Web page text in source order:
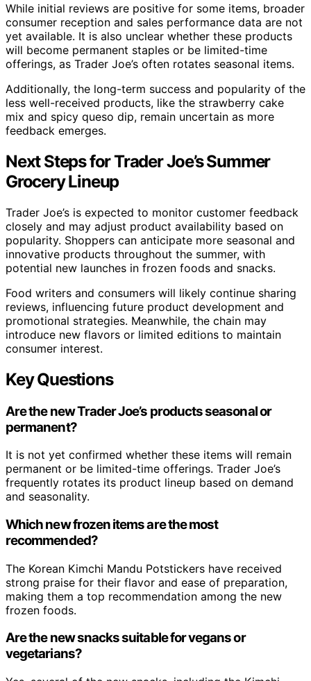
While initial reviews are positive for some items, broader
consumer reception and sales performance data are not
yet available. It is also unclear whether these products
will become permanent staples or be limited-time
offerings, as Trader Joe’s often rotates seasonal items.
Additionally, the long-term success and popularity of the
less well-received products, like the strawberry cake
mix and spicy queso dip, remain uncertain as more
feedback emerges.
Next Steps for Trader Joe’s Summer
Grocery Lineup
Trader Joe’s is expected to monitor customer feedback
closely and may adjust product availability based on
popularity. Shoppers can anticipate more seasonal and
innovative products throughout the summer, with
potential new launches in frozen foods and snacks.
Food writers and consumers will likely continue sharing
reviews, influencing future product development and
promotional strategies. Meanwhile, the chain may
introduce new flavors or limited editions to maintain
consumer interest.
Key Questions
Are the new Trader Joe’s products seasonal or
permanent?
It is not yet confirmed whether these items will remain
permanent or be limited-time offerings. Trader Joe’s
frequently rotates its product lineup based on demand
and seasonality.
Which new frozen items are the most
recommended?
The Korean Kimchi Mandu Potstickers have received
strong praise for their flavor and ease of preparation,
making them a top recommendation among the new
frozen foods.
Are the new snacks suitable for vegans or
vegetarians?